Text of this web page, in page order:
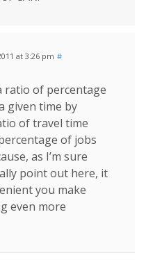
at 3:26 pm #
ratio of percentage
given time by
of travel time
of jobs
as I’m sure
point out here, it
you make
even more